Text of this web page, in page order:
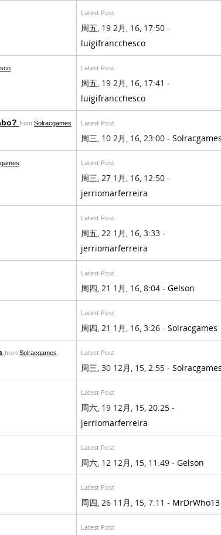
Latest Post
周五, 19 2月, 16, 17:50 -
luigifrancchesco
Latest Post
周五, 19 2月, 16, 17:41 -
luigifrancchesco
from Solracgames Latest Post
周三, 10 2月, 16, 23:00 - Solracgames
Latest Post
周三, 27 1月, 16, 12:50 -
jerriomarferreira
Latest Post
周五, 22 1月, 16, 3:33 -
jerriomarferreira
Latest Post
周四, 21 1月, 16, 8:04 - Gelson
Latest Post
周四, 21 1月, 16, 3:26 - Solracgames
from Solracgames Latest Post
周三, 30 12月, 15, 2:55 - Solracgames
Latest Post
周六, 19 12月, 15, 20:25 -
jerriomarferreira
Latest Post
周六, 12 12月, 15, 11:49 - Gelson
Latest Post
周四, 26 11月, 15, 7:11 - MrDrWho13
Latest Post